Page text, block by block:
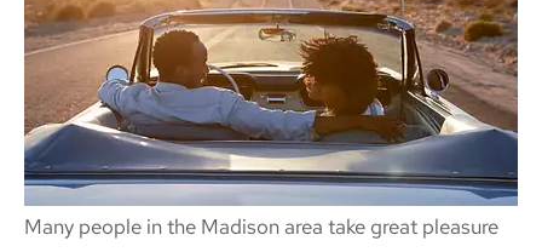
Many people in the Madison area take great pleasure